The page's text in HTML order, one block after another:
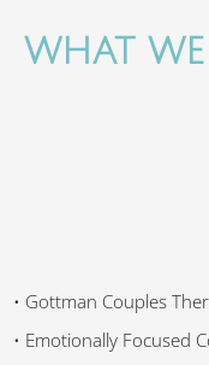
WHAT
• Gottman Couples
• Emotionally Focused